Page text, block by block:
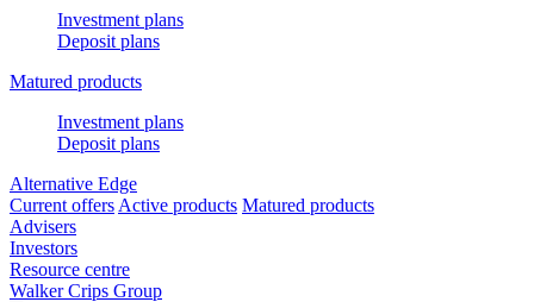
Investment plans
Deposit plans
Matured products
Investment plans
Deposit plans
Alternative Edge
Current offers Active products Matured products
Advisers
Investors
Resource centre
Walker Crips Group